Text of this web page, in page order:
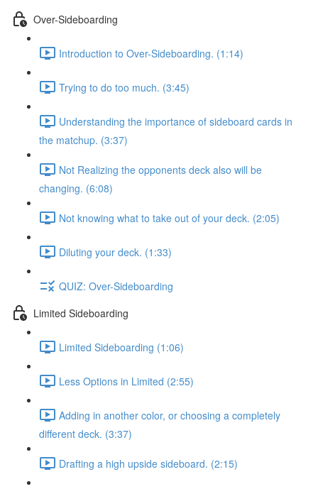
Over-Sideboarding
Introduction to Over-Sideboarding. (1:14)
Trying to do too much. (3:45)
Understanding the importance of sideboard cards in
the matchup. (3:37)
Not Realizing the opponents deck also will be
changing. (6:08)
Not knowing what to take out of your deck. (2:05)
Diluting your deck. (1:33)
QUIZ: Over-Sideboarding
Limited Sideboarding
Limited Sideboarding (1:06)
Less Options in Limited (2:55)
Adding in another color, or choosing a completely
different deck. (3:37)
Drafting a high upside sideboard. (2:15)